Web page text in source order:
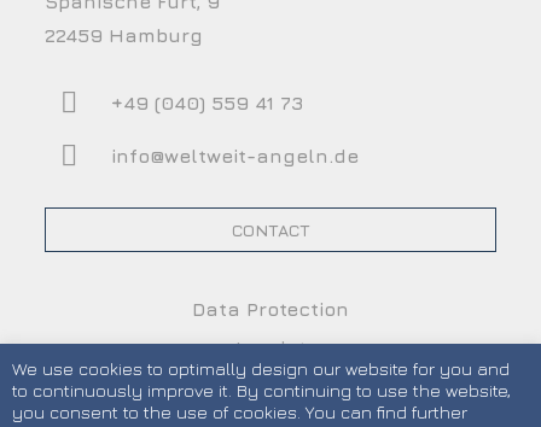
22459 Hamburg
+49 (040) 559 41 73
info@weltweit-angeln.de
CONTACT
Data Protection
Imprint
Terms and Conditions
We use cookies to optimally design our website for you and
to continuously improve it. By continuing to use the website,
you consent to the use of cookies. You can find further